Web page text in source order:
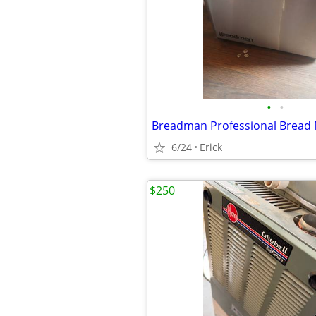
• •
Breadman Professional Bread
6/24 Erick
$250